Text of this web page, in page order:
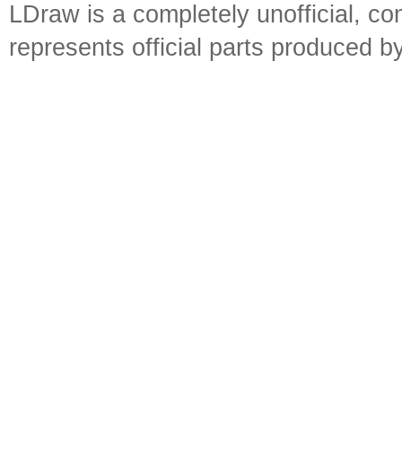
LDraw is a completely unofficial,
represents official parts produced